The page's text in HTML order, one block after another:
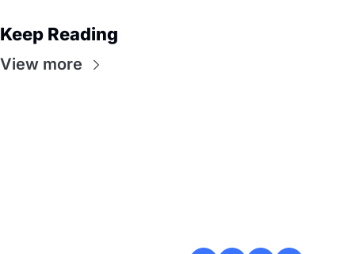
Keep Reading
View more